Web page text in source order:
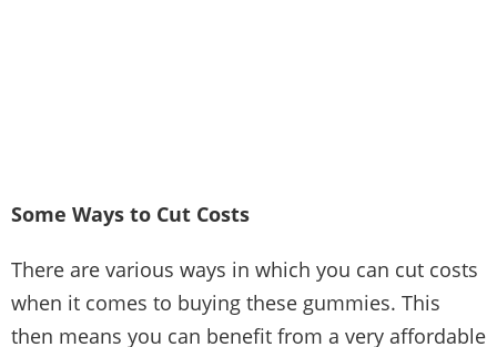
Some Ways to Cut Costs
There are various ways in which you can cut costs
when it comes to buying these gummies. This
then means you can benefit from a very affordable